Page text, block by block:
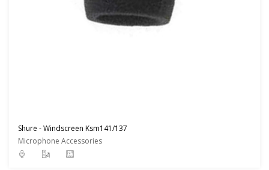
Shure - Windscreen Ksm141/137
Microphone Accessories